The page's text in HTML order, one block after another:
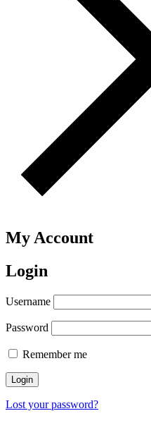
My Account
Login
Username
Password
Remember me
Login
Lost your password?